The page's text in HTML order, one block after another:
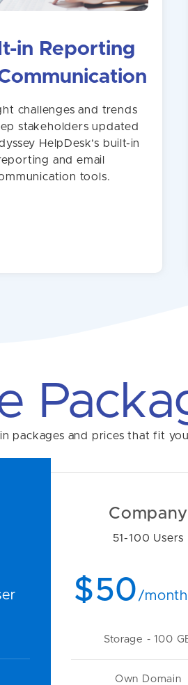
in Reporting
challenges and trends
stakeholders updated
HelpDesk’s built-in
and email
tools.
packages and prices that fit
Company
51-100 Users
$50 /
Storage - 100
Own Domain